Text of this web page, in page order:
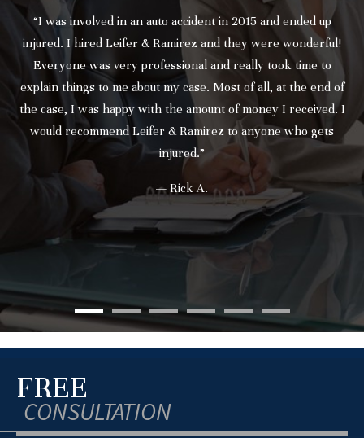
“I was involved in an auto accident in 2015 and ended up
injured. I hired Leifer & Ramirez and they were wonderful!
Everyone was very professional and really took time to
explain things to me about my case. Most of all, at the end of
the case, I was happy with the amount of money I received. I
would recommend Leifer & Ramirez to anyone who gets
injured.”
— Rick A.
FREE
CONSULTATION